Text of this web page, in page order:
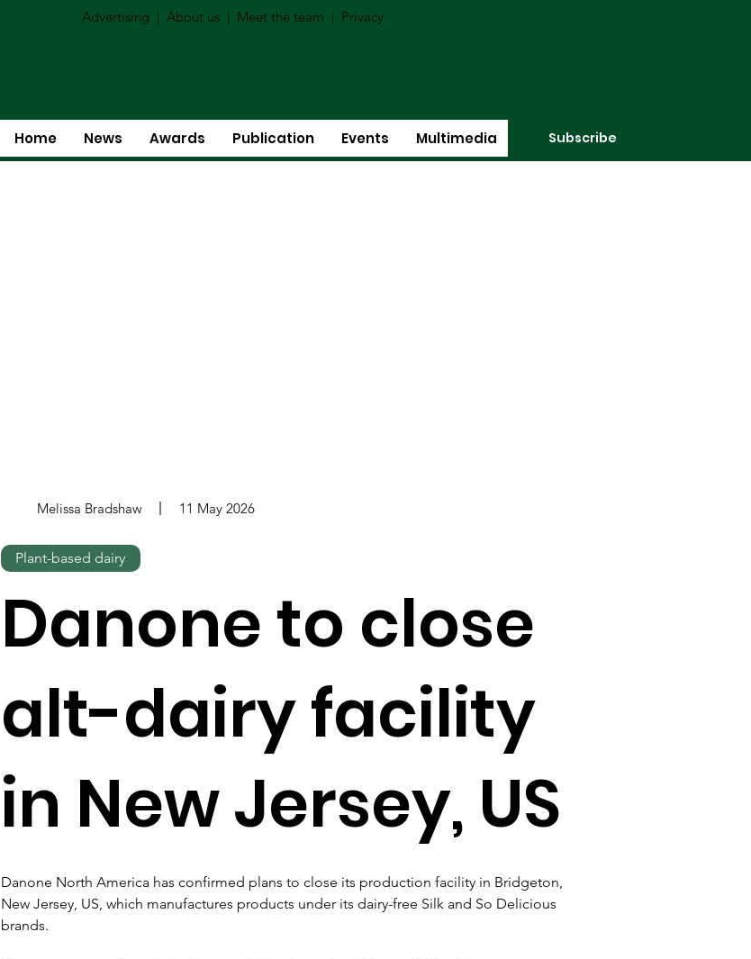
Advertising | About us | Meet the team | Privacy
Home News Awards Publication Events Multimedia Subscribe
Danone North America has confirmed plans to close its production facility in Bridgeton,
New Jersey, US, which manufactures products under its dairy-free Silk and So Delicious
brands.
Melissa Bradshaw 11 May 2026
Plant-based dairy
Danone to close
alt-dairy facility
in New Jersey, US